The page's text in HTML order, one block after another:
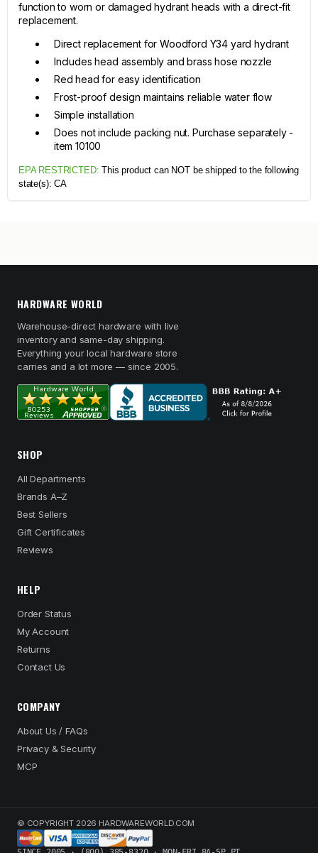
function to worn or damaged hydrant heads with a direct-fit
replacement.
Direct replacement for Woodford Y34 yard hydrant
Includes head assembly and brass hose nozzle
Red head for easy identification
Frost-proof design maintains reliable water flow
Simple installation
Does not include packing nut. Purchase separately -
item 10100
EPA RESTRICTED: This product can NOT be shipped to the following
state(s):CA
HARDWARE WORLD
Warehouse-direct hardware with live
inventory and same-day shipping.
Everything your local hardware store
carries and a lot more — since 2005.
SHOP
All Departments
Brands A–Z
Best Sellers
Gift Certificates
Reviews
HELP
Order Status
My Account
Returns
Contact Us
COMPANY
About Us / FAQs
Privacy & Security
MCP
© COPYRIGHT 2026 HARDWAREWORLD.COM